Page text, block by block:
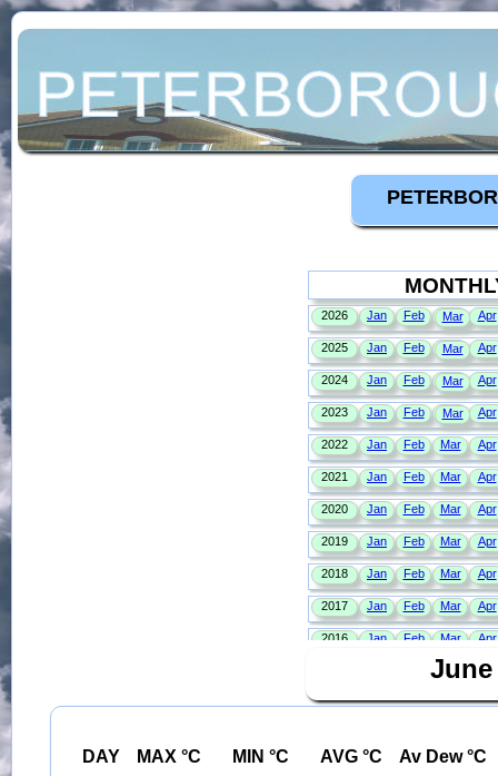
DAY MAX °C MIN °C AVG °C Av Dew °C